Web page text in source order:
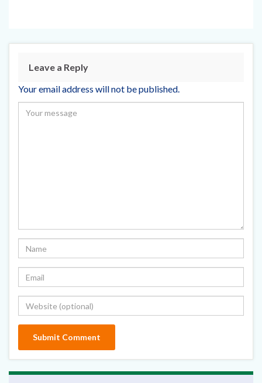
Leave a Reply
Your email address will not be published.